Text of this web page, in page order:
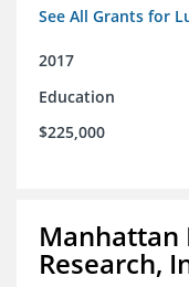
See All Grants for
2017
Education
$225,000
Research,